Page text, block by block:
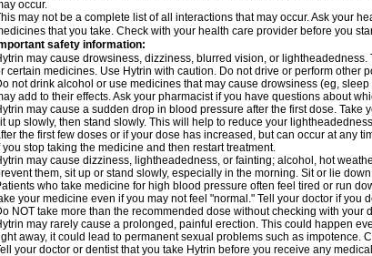
occur.
may not be a complete list of all interactions that may occur. Ask your
that you take. Check with your health care provider before you
safety information:
may cause drowsiness, dizziness, blurred vision, or
certain medicines. Use Hytrin with caution. Do not drive or perform other
not drink alcohol or use medicines that may cause drowsiness (eg,
add to their effects. Ask your pharmacist if you have questions about
may cause a sudden drop in blood pressure after the first dose. Take
up slowly, then stand slowly. This will help to reduce your
the first few doses or if your dose has increased, but can occur at any
you stop taking the medicine and then restart treatment.
may cause dizziness, lightheadedness, or fainting; alcohol, hot
them, sit up or stand slowly, especially in the morning. Sit or lie
who take medicine for high blood pressure often feel tired or run
your medicine even if you may not feel "normal." Tell your doctor if you
NOT take more than the recommended dose without checking with your
may rarely cause a prolonged, painful erection. This could happen
away, it could lead to permanent sexual problems such as impotence.
your doctor or dentist that you take Hytrin before you receive any